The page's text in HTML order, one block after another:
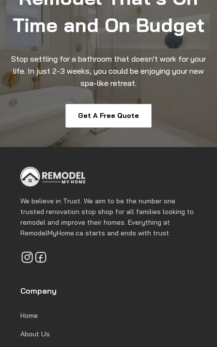
Time and On Budget
Stop settling for a bathroom that doesn't work for your
life. In just 2-3 weeks, you could be enjoying your new
spa-like retreat.
Get A Free Quote
We believe in Trust. We aim to be the number one
trusted renovation stop shop for all families looking to
remodel and improve their homes. Everything at
RemodelMyHome.ca starts and ends with trust.
Company
Home
About Us